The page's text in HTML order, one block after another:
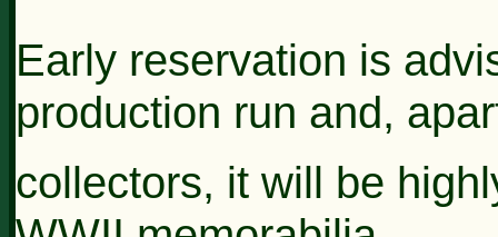
Early reservation is
production run and,
collectors, it will be